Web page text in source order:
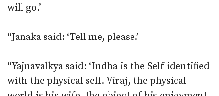
will go.’
“Janaka said: ‘Tell me, please.’
“Yajnavalkya said: ‘Indha is the Self identified
with the physical self. Viraj, the physical